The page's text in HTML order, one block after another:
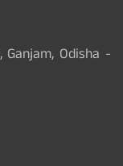
Ganjam, Odisha -